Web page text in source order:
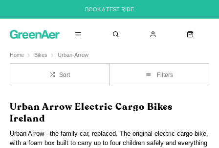
BOOK A TEST RIDE
Home Bikes Urban-Arrow
Sort Filters
Urban Arrow Electric Cargo Bikes
Ireland
Urban Arrow - the family car, replaced. The original electric cargo bike,
with a foam box built to carry up to four children safely and everything